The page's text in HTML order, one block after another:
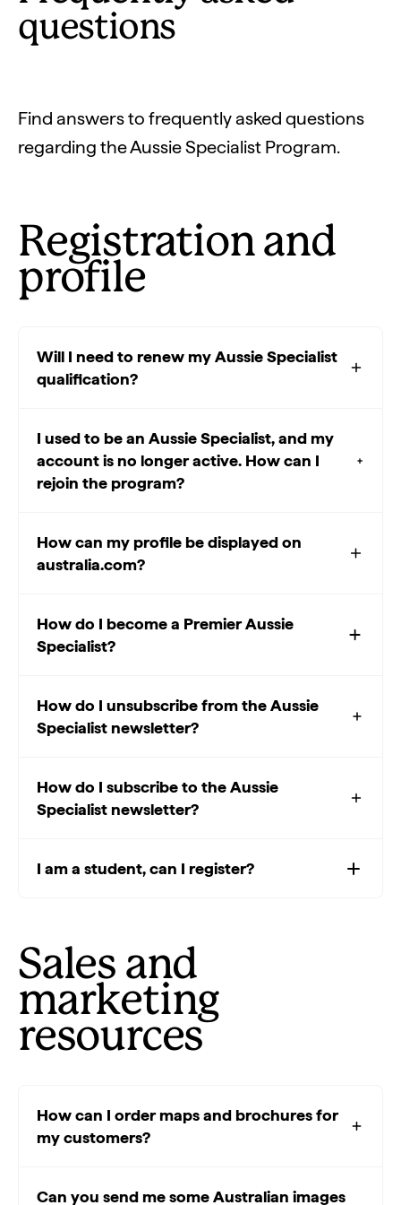
questions
Find answers to frequently asked questions
regarding the Aussie Specialist Program.
Registration and
profile
Will I need to renew my Aussie Specialist
qualification?
I used to be an Aussie Specialist, and my
account is no longer active. How can I
rejoin the program?
How can my profile be displayed on
australia.com?
How do I become a Premier Aussie
Specialist?
How do I unsubscribe from the Aussie
Specialist newsletter?
How do I subscribe to the Aussie
Specialist newsletter?
I am a student, can I register?
Sales and
marketing
resources
How can I order maps and brochures for
my customers?
Can you send me some Australian images